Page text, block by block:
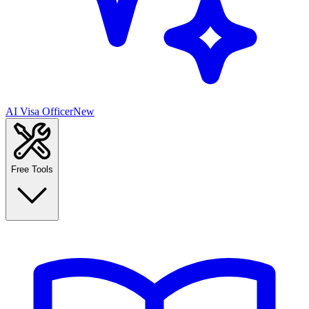
AI Visa OfficerNew
Free Tools